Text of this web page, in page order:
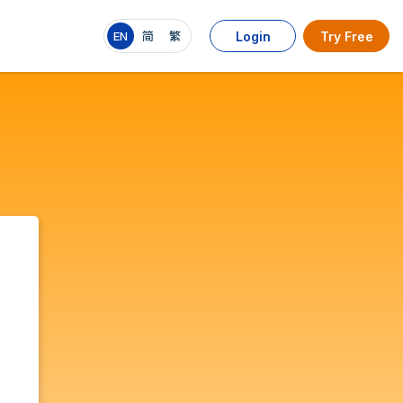
EN 简 繁 Login Try Free